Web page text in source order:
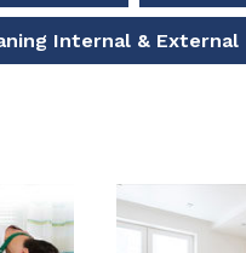
Internal & External